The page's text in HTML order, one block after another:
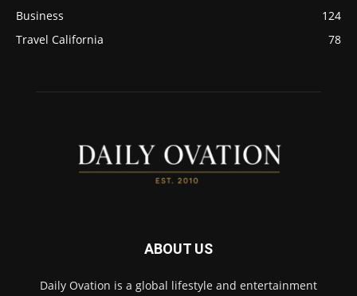
Business
124
Travel California
78
ABOUT US
Daily Ovation is a global lifestyle and entertainment